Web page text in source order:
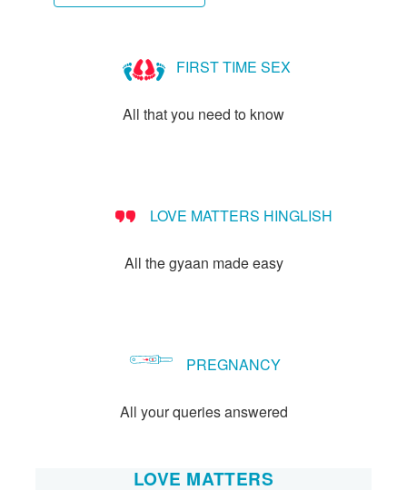
FIRST TIME SEX
All that you need to know
LOVE MATTERS HINGLISH
All the gyaan made easy
PREGNANCY
All your queries answered
LOVE MATTERS